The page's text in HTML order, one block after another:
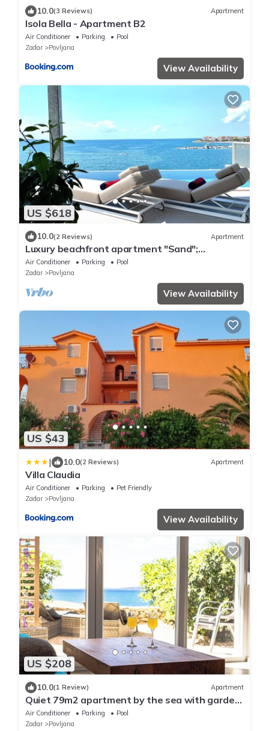
10.0(3 Reviews) Apartment
Isola Bella - Apartment B2
Air Conditioner Parking
Pool
Zadar
Povljana
View Availability
US $618
10.0(2 Reviews) Apartment
Luxury beachfront apartment "Sand";
PRIVATER: Infinity pool, sauna & mini-gym
Air Conditioner Parking
Pool
Zadar
Povljana
View Availability
US $43
| 10.0(2 Reviews) Apartment
Villa Claudia
Air Conditioner Parking
Pet Friendly
Zadar
Povljana
View Availability
US $208
10.0(1 Review) Apartment
Quiet 79m2 apartment by the sea with garden
and communal pool
Air Conditioner Parking
Pool
Zadar
Povljana